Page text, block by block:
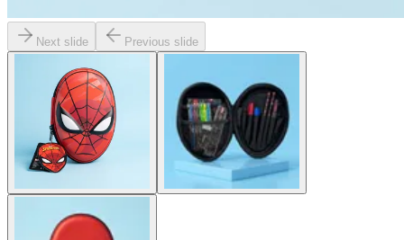
Next slide Previous slide